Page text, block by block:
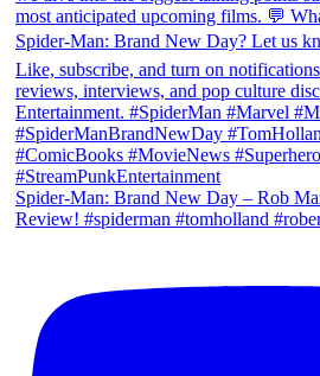
Spider-Man: Brand New Day – Rob
Review! #spiderman #tomholland